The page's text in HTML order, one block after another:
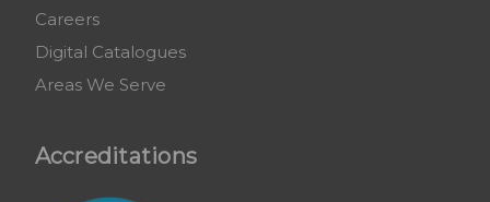
Careers
Digital Catalogues
Areas We Serve
Accreditations